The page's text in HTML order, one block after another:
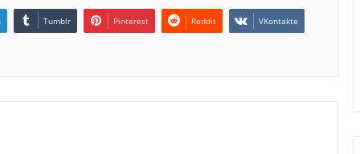
Tumblr Pinterest Reddit VKontakte